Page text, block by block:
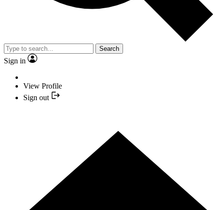
Search
Sign in
View Profile
Sign out